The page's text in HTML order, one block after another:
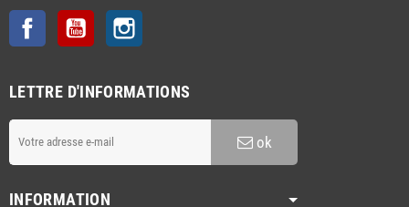
Facebook YouTube
LETTRE D'INFORMATIONS
ok
INFORMATION